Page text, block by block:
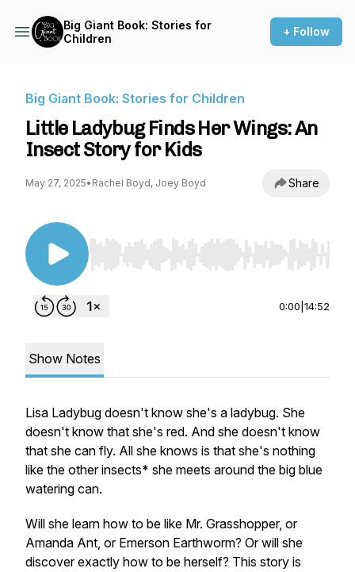
Big Giant Book: Stories for
Children
+ Follow
Big Giant Book: Stories for Children
Little Ladybug Finds Her Wings: An
Insect Story for Kids
May 27, 2025• Rachel Boyd, Joey Boyd Share
Use Left/Right to seek, Home/End to jump to
0:00 14:52
Show Notes
Lisa Ladybug doesn't know she's a ladybug. She
doesn't know that she's red. And she doesn't know
that she can fly. All she knows is that she's nothing
like the other insects* she meets around the big blue
watering can.
Will she learn how to be like Mr. Grasshopper, or
Amanda Ant, or Emerson Earthworm? Or will she
discover exactly how to be herself? This story is